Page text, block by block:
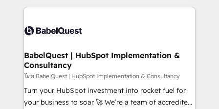
accreditations with HubSpot.
training • CRM migration from Salesforce, Pipedrive,
custom API integrations • AI governance for
Boutique 'Elite' team of 12 • 150+ clients across Sales
Hub, Marketing Hub, Service Hub, Data Hub and
CMS • ISO/IEC 27001:2022, ISO 9001:2015, and ISO
42001:2023 certified - the AI management standard •
GuardHub: our AI governance framework, built on
BabelQuest | HubSpot Implementation &
Consultancy
โดย BabelQuest | HubSpot Implementation & Consultancy
Turn your HubSpot investment into rocket fuel for
your business to soar 🚀 We’re a team of accredited